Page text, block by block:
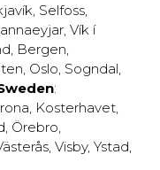
, Selfoss,
, Vík í
, Bergen,
, Oslo, Sogndal,
:
, Kosterhavet,
, Örebro,
, Visby, Ystad,